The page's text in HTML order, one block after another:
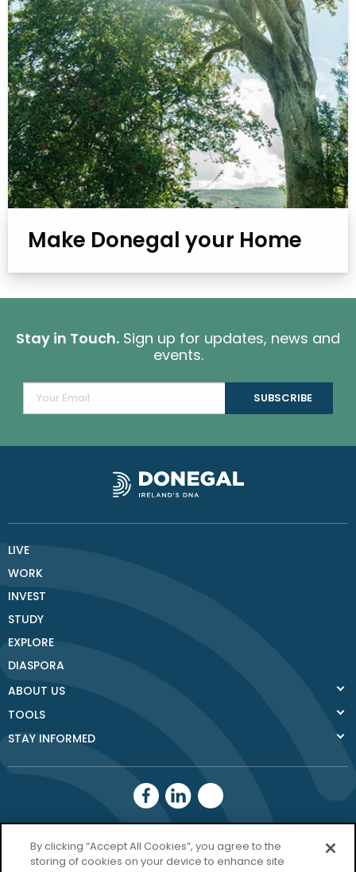
Make Donegal your Home
Stay in Touch. Sign up for updates, news and
events.
LIVE
WORK
INVEST
STUDY
EXPLORE
DIASPORA
ABOUT US
TOOLS
STAY INFORMED
Donegal County
Council
By clicking “Accept All Cookies”, you agree to the
storing of cookies on your device to enhance site